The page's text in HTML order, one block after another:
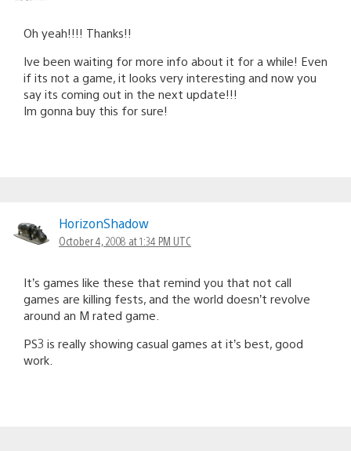
Oh yeah!!!! Thanks!!
Ive been waiting for more info about it for a while! Even
if its not a game, it looks very interesting and now you
say its coming out in the next update!!!
Im gonna buy this for sure!
HorizonShadow
October 4, 2008 at 1:34 PM UTC
It’s games like these that remind you that not call
games are killing fests, and the world doesn’t revolve
around an M rated game.
PS3 is really showing casual games at it’s best, good
work.